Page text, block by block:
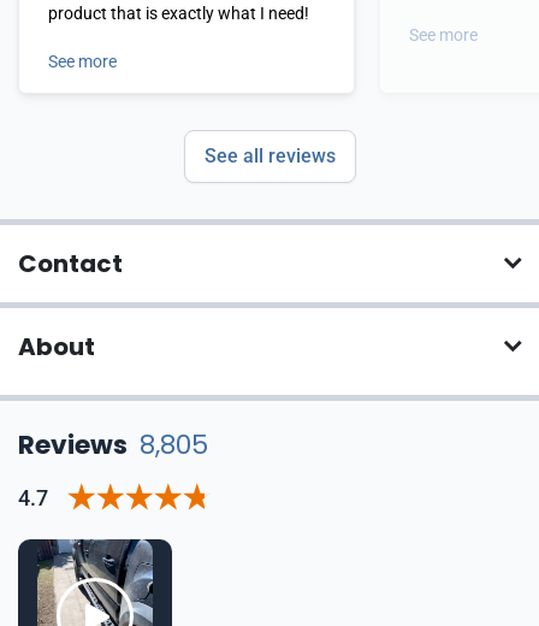
product that is exactly what I need!
See more
See more
See all reviews
Contact
About
Reviews 8,805
4.7